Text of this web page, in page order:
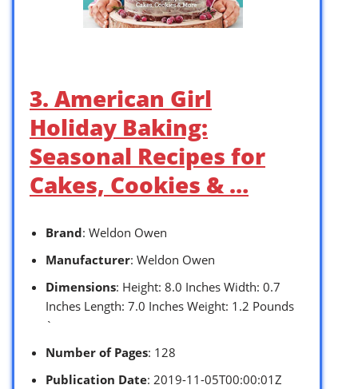
3. American Girl
Holiday Baking:
Seasonal Recipes for
Cakes, Cookies & …
Brand: Weldon Owen
Manufacturer: Weldon Owen
Dimensions: Height: 8.0 Inches Width: 0.7
Inches Length: 7.0 Inches Weight: 1.2 Pounds
`
Number of Pages: 128
Publication Date: 2019-11-05T00:00:01Z